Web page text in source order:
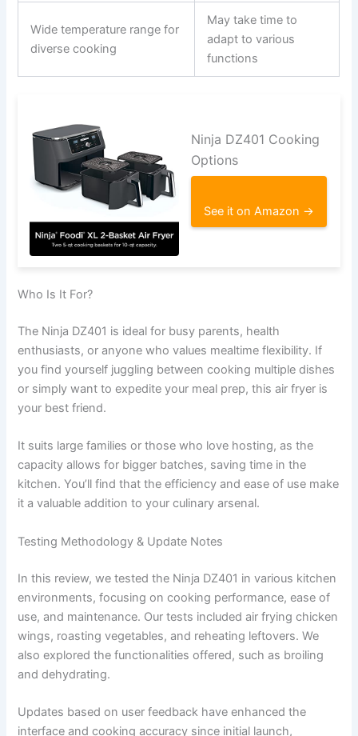
Wide temperature range for
diverse cooking
May take time to
adapt to various
functions
Ninja DZ401 Cooking
Options
See it on Amazon →
Who Is It For?
The Ninja DZ401 is ideal for busy parents, health
enthusiasts, or anyone who values mealtime flexibility. If
you find yourself juggling between cooking multiple dishes
or simply want to expedite your meal prep, this air fryer is
your best friend.
It suits large families or those who love hosting, as the
capacity allows for bigger batches, saving time in the
kitchen. You’ll find that the efficiency and ease of use make
it a valuable addition to your culinary arsenal.
Testing Methodology & Update Notes
In this review, we tested the Ninja DZ401 in various kitchen
environments, focusing on cooking performance, ease of
use, and maintenance. Our tests included air frying chicken
wings, roasting vegetables, and reheating leftovers. We
also explored the functionalities offered, such as broiling
and dehydrating.
Updates based on user feedback have enhanced the
interface and cooking accuracy since initial launch,